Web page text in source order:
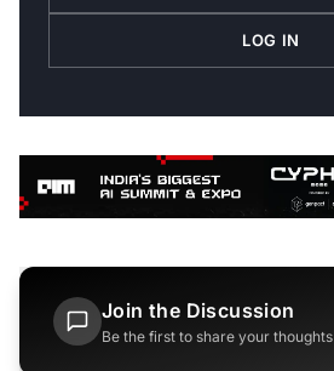
LOG IN
Join the Discussion
Be the first to share your thoughts